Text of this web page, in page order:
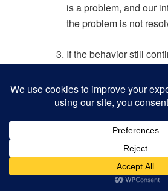
is a problem, and our
the problem is not
If the behavior still
member.
resubscribe upon their
requiring a majority
Renewed abuse leads